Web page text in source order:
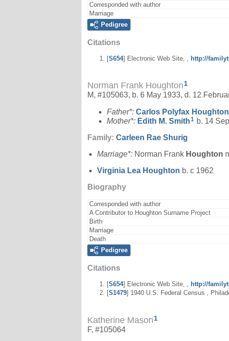
Corresponded with author
Marriage
Pedigree
Citations
[S654] Electronic Web Site, , http://
Norman Frank Houghton1
M, #105063, b. 6 May 1933, d. 12
Father*: Carlos Polyfax Houghton
Mother*: Edith M. Smith1 b. 14
Family: Carleen Rae Shurig
Marriage*: Norman Frank Houghton
Virginia Lea Houghton b. c 1962
Biography
Corresponded with author
A Contributor to Houghton Surname Project
Birth
Marriage
Death
Pedigree
Citations
[S654] Electronic Web Site, , http://
[S1479] 1940 U.S. Federal Census ,
Katherine Mason 1
F, #105064